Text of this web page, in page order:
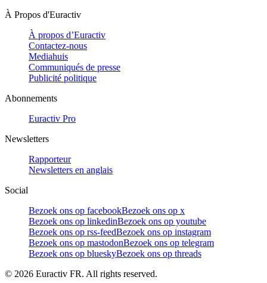
À Propos d'Euractiv
À propos d’Euractiv
Contactez-nous
Mediahuis
Communiqués de presse
Publicité politique
Abonnements
Euractiv Pro
Newsletters
Rapporteur
Newsletters en anglais
Social
Bezoek ons op facebookBezoek ons op x
Bezoek ons op linkedinBezoek ons op youtube
Bezoek ons op rss-feedBezoek ons op instagram
Bezoek ons op mastodonBezoek ons op telegram
Bezoek ons op blueskyBezoek ons op threads
© 2026 Euractiv FR. All rights reserved.